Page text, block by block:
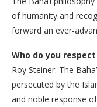
of humanity and
forward an ever-
Who do you
Roy Steiner: The
persecuted by the
and noble response